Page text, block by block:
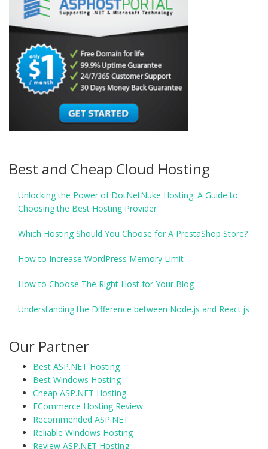
Best and Cheap Cloud Hosting
Unlocking the Power of DotNetNuke Hosting: A Guide to
Choosing the Best Hosting Provider
Which Hosting Should You Choose for A PrestaShop Store?
How to Increase WordPress Memory Limit
How to Choose The Right Host for Your Blog
Understanding the Difference between Node.js and React.js
Our Partner
Best ASP.NET Hosting
Best Windows Hosting
Cheap ASP.NET Hosting
ECommerce Hosting Review
Recommended ASP.NET
Reliable Windows Hosting
Review ASP.NET Hosting